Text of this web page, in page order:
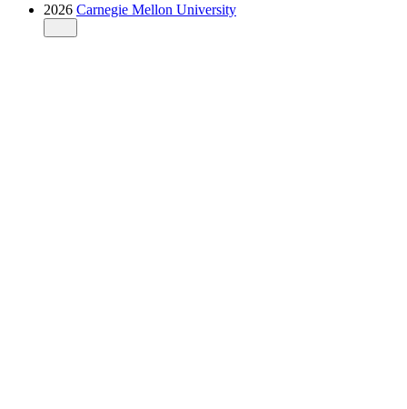
2026 Carnegie Mellon University